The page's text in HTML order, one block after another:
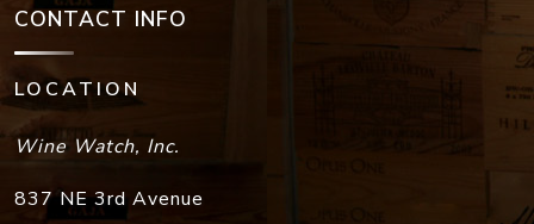
CONTACT INFO
LOCATION
Wine Watch, Inc.
837 NE 3rd Avenue